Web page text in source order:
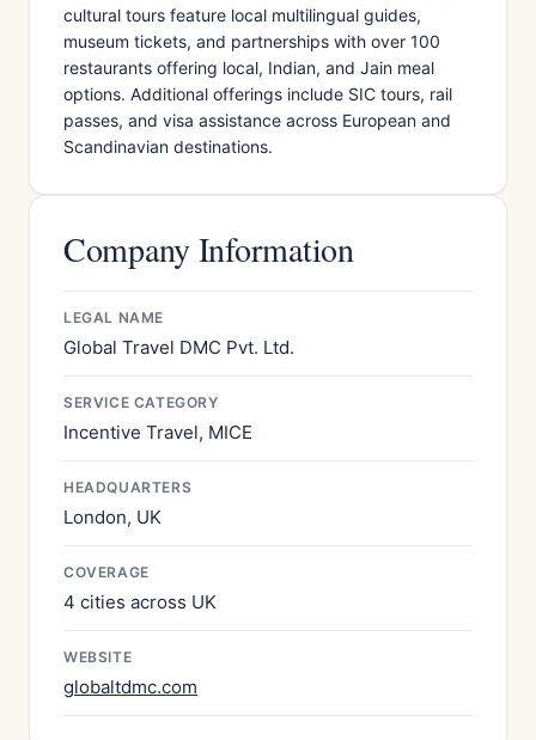
cultural tours feature local multilingual guides,
museum tickets, and partnerships with over 100
restaurants offering local, Indian, and Jain meal
options. Additional offerings include SIC tours, rail
passes, and visa assistance across European and
Scandinavian destinations.
Company Information
LEGAL NAME
Global Travel DMC Pvt. Ltd.
SERVICE CATEGORY
Incentive Travel, MICE
HEADQUARTERS
London, UK
COVERAGE
4 cities across UK
WEBSITE
globaltdmc.com